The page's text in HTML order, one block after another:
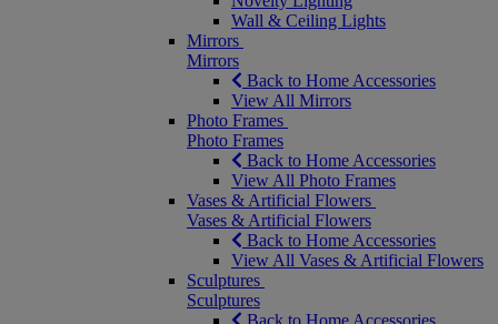
Wall & Ceiling Lights
Mirrors
Mirrors
Back to Home Accessories
View All Mirrors
Photo Frames
Photo Frames
Back to Home Accessories
View All Photo Frames
Vases & Artificial Flowers
Vases & Artificial Flowers
Back to Home Accessories
View All Vases & Artificial Flowers
Sculptures
Sculptures
Back to Home Accessories